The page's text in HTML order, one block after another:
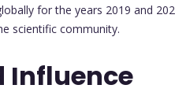
for the years 2019 and
scientific community.
Influence